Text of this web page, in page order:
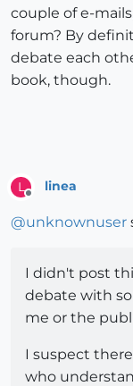
couple of e-
forum? By
debate each
book, though.
L linea
@unknownuser
I didn't post
debate with
me or the
I suspect
who